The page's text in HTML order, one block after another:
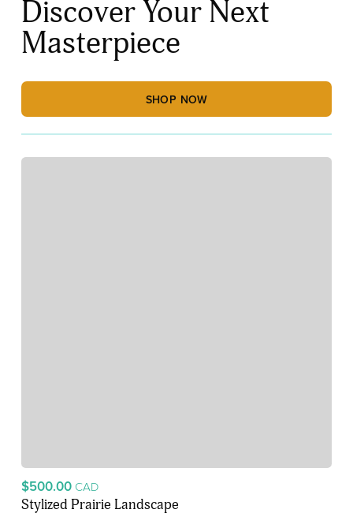
Discover Your Next
Masterpiece
SHOP NOW
$500.00 CAD
Stylized Prairie Landscape